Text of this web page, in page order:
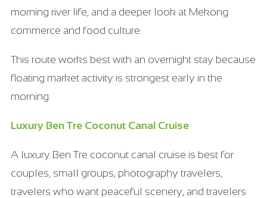
morning river life, and a deeper look at Mekong
commerce and food culture.
This route works best with an overnight stay because
floating market activity is strongest early in the
morning.
Luxury Ben Tre Coconut Canal Cruise
A luxury Ben Tre coconut canal cruise is best for
couples, small groups, photography travelers,
travelers who want peaceful scenery, and travelers